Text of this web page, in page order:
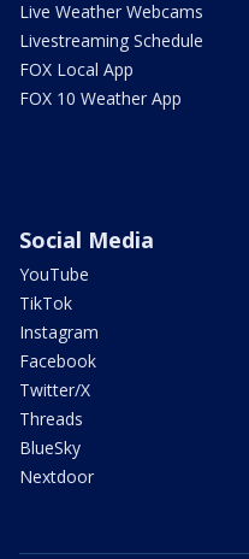
Live Weather Webcams
Livestreaming Schedule
FOX Local App
FOX 10 Weather App
Social Media
YouTube
TikTok
Instagram
Facebook
Twitter/X
Threads
BlueSky
Nextdoor